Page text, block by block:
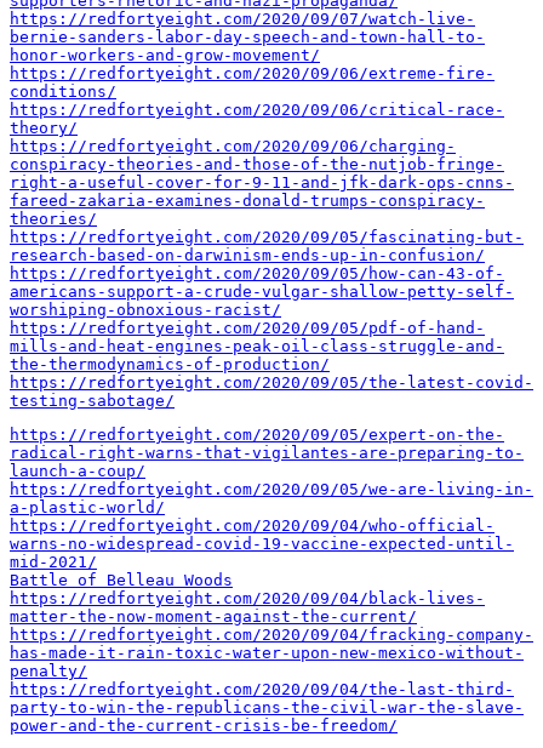
https://redfortyeight.com/2020/09/07/watch-live-
bernie-sanders-labor-day-speech-and-town-hall-to-
honor-workers-and-grow-movement/
https://redfortyeight.com/2020/09/06/extreme-fire-
conditions/
https://redfortyeight.com/2020/09/06/critical-race-
theory/
https://redfortyeight.com/2020/09/06/charging-
conspiracy-theories-and-those-of-the-nutjob-fringe-
right-a-useful-cover-for-9-11-and-jfk-dark-ops-cnns-
fareed-zakaria-examines-donald-trumps-conspiracy-
theories/
https://redfortyeight.com/2020/09/05/fascinating-but-
research-based-on-darwinism-ends-up-in-confusion/
https://redfortyeight.com/2020/09/05/how-can-43-of-
americans-support-a-crude-vulgar-shallow-petty-self-
worshiping-obnoxious-racist/
https://redfortyeight.com/2020/09/05/pdf-of-hand-
mills-and-heat-engines-peak-oil-class-struggle-and-
the-thermodynamics-of-production/
https://redfortyeight.com/2020/09/05/the-latest-covid-
testing-sabotage/
https://redfortyeight.com/2020/09/05/expert-on-the-
radical-right-warns-that-vigilantes-are-preparing-to-
launch-a-coup/
https://redfortyeight.com/2020/09/05/we-are-living-in-
a-plastic-world/
https://redfortyeight.com/2020/09/04/who-official-
warns-no-widespread-covid-19-vaccine-expected-until-
mid-2021/
Battle of Belleau Woods
https://redfortyeight.com/2020/09/04/black-lives-
matter-the-now-moment-against-the-current/
https://redfortyeight.com/2020/09/04/fracking-company-
has-made-it-rain-toxic-water-upon-new-mexico-without-
penalty/
https://redfortyeight.com/2020/09/04/the-last-third-
party-to-win-the-republicans-the-civil-war-the-slave-
power-and-the-current-crisis-be-freedom/